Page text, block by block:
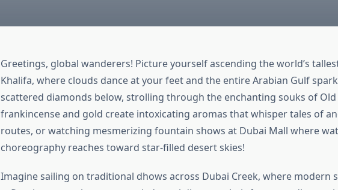
Greetings, global wanderers! Picture yourself ascending the world’s
Khalifa, where clouds dance at your feet and the entire Arabian Gulf
scattered diamonds below, strolling through the enchanting souks of
frankincense and gold create intoxicating aromas that whisper tales of
routes, or watching mesmerizing fountain shows at Dubai Mall where
choreography reaches toward star-filled desert skies!
Imagine sailing on traditional dhows across Dubai Creek, where modern